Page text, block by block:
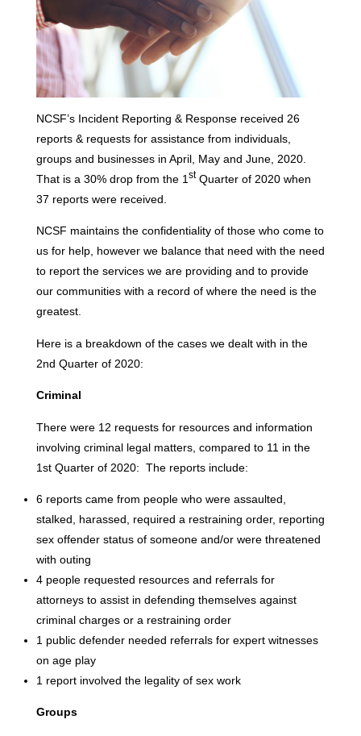
NCSF’s Incident Reporting & Response received 26
reports & requests for assistance from individuals,
groups and businesses in April, May and June, 2020.
That is a 30% drop from the 1 stQuarter of 2020 when
37 reports were received.
NCSF maintains the confidentiality of those who come to
us for help, however we balance that need with the need
to report the services we are providing and to provide
our communities with a record of where the need is the
greatest.
Here is a breakdown of the cases we dealt with in the
2nd Quarter of 2020:
Criminal
There were 12 requests for resources and information
involving criminal legal matters, compared to 11 in the
1st Quarter of 2020: The reports include:
6 reports came from people who were assaulted,
stalked, harassed, required a restraining order, reporting
sex offender status of someone and/or were threatened
with outing
4 people requested resources and referrals for
attorneys to assist in defending themselves against
criminal charges or a restraining order
1 public defender needed referrals for expert witnesses
on age play
1 report involved the legality of sex work
Groups